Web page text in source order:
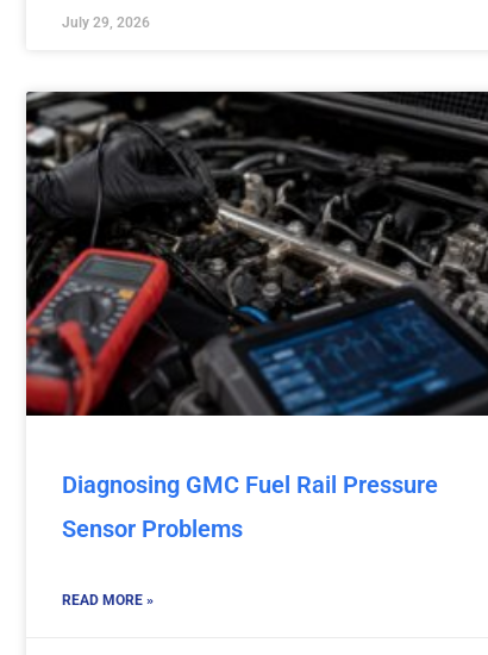
July 29, 2026
Diagnosing GMC Fuel Rail Pressure
Sensor Problems
READ MORE »